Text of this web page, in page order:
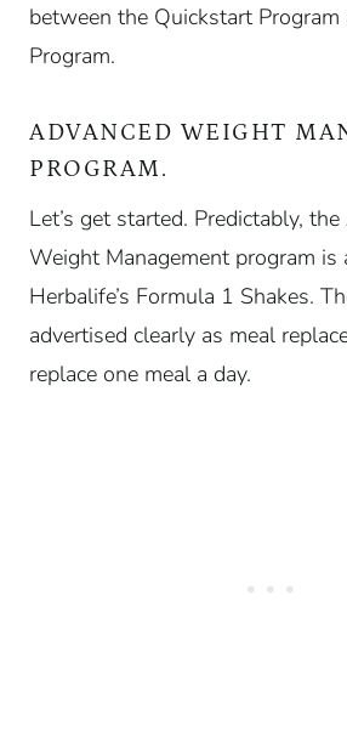
between the Quickstart
Program.
ADVANCED WEIGHT
PROGRAM.
Let’s get started. Predictably,
Weight Management program is
Herbalife’s Formula 1 Shakes.
advertised clearly as meal
replace one meal a day.